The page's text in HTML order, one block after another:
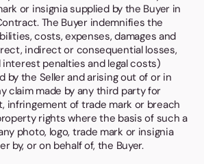
or insignia supplied by the Buyer in
The Buyer indemnifies the
costs, expenses, damages and
indirect or consequential losses,
interest penalties and legal costs)
by the Seller and arising out of or in
claim made by any third party for
infringement of trade mark or breach
rights where the basis of such a
photo, logo, trade mark or insignia
by, or on behalf of, the Buyer.